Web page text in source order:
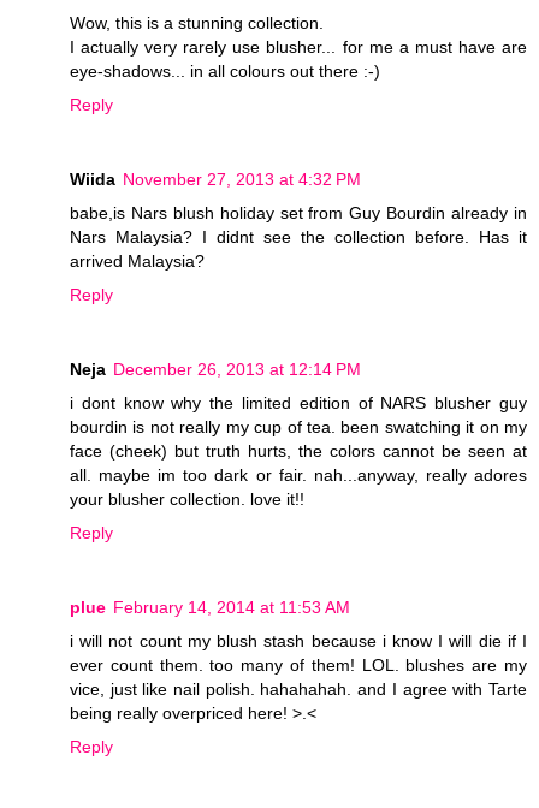
Wow, this is a stunning collection.
I actually very rarely use blusher... for me a must have are
eye-shadows... in all colours out there :-)
Reply
Wiida November 27, 2013 at 4:32 PM
babe,is Nars blush holiday set from Guy Bourdin already in
Nars Malaysia? I didnt see the collection before. Has it
arrived Malaysia?
Reply
Neja December 26, 2013 at 12:14 PM
i dont know why the limited edition of NARS blusher guy
bourdin is not really my cup of tea. been swatching it on my
face (cheek) but truth hurts, the colors cannot be seen at
all. maybe im too dark or fair. nah...anyway, really adores
your blusher collection. love it!!
Reply
plue February 14, 2014 at 11:53 AM
i will not count my blush stash because i know I will die if I
ever count them. too many of them! LOL. blushes are my
vice, just like nail polish. hahahahah. and I agree with Tarte
being really overpriced here! >.<
Reply